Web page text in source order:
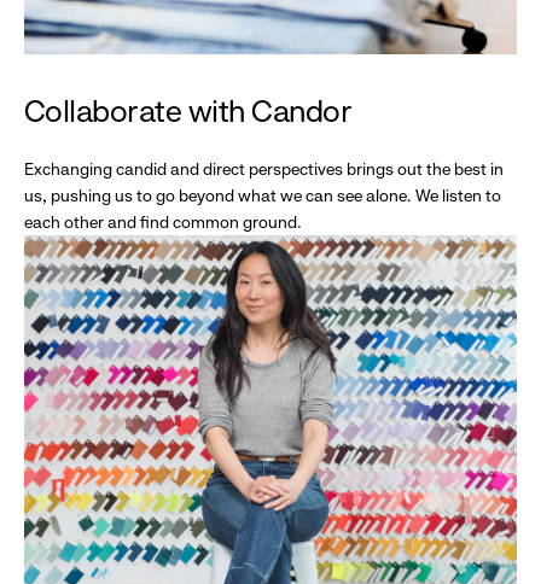
Collaborate with Candor
Exchanging candid and direct perspectives brings out the best in
us, pushing us to go beyond what we can see alone. We listen to
each other and find common ground.